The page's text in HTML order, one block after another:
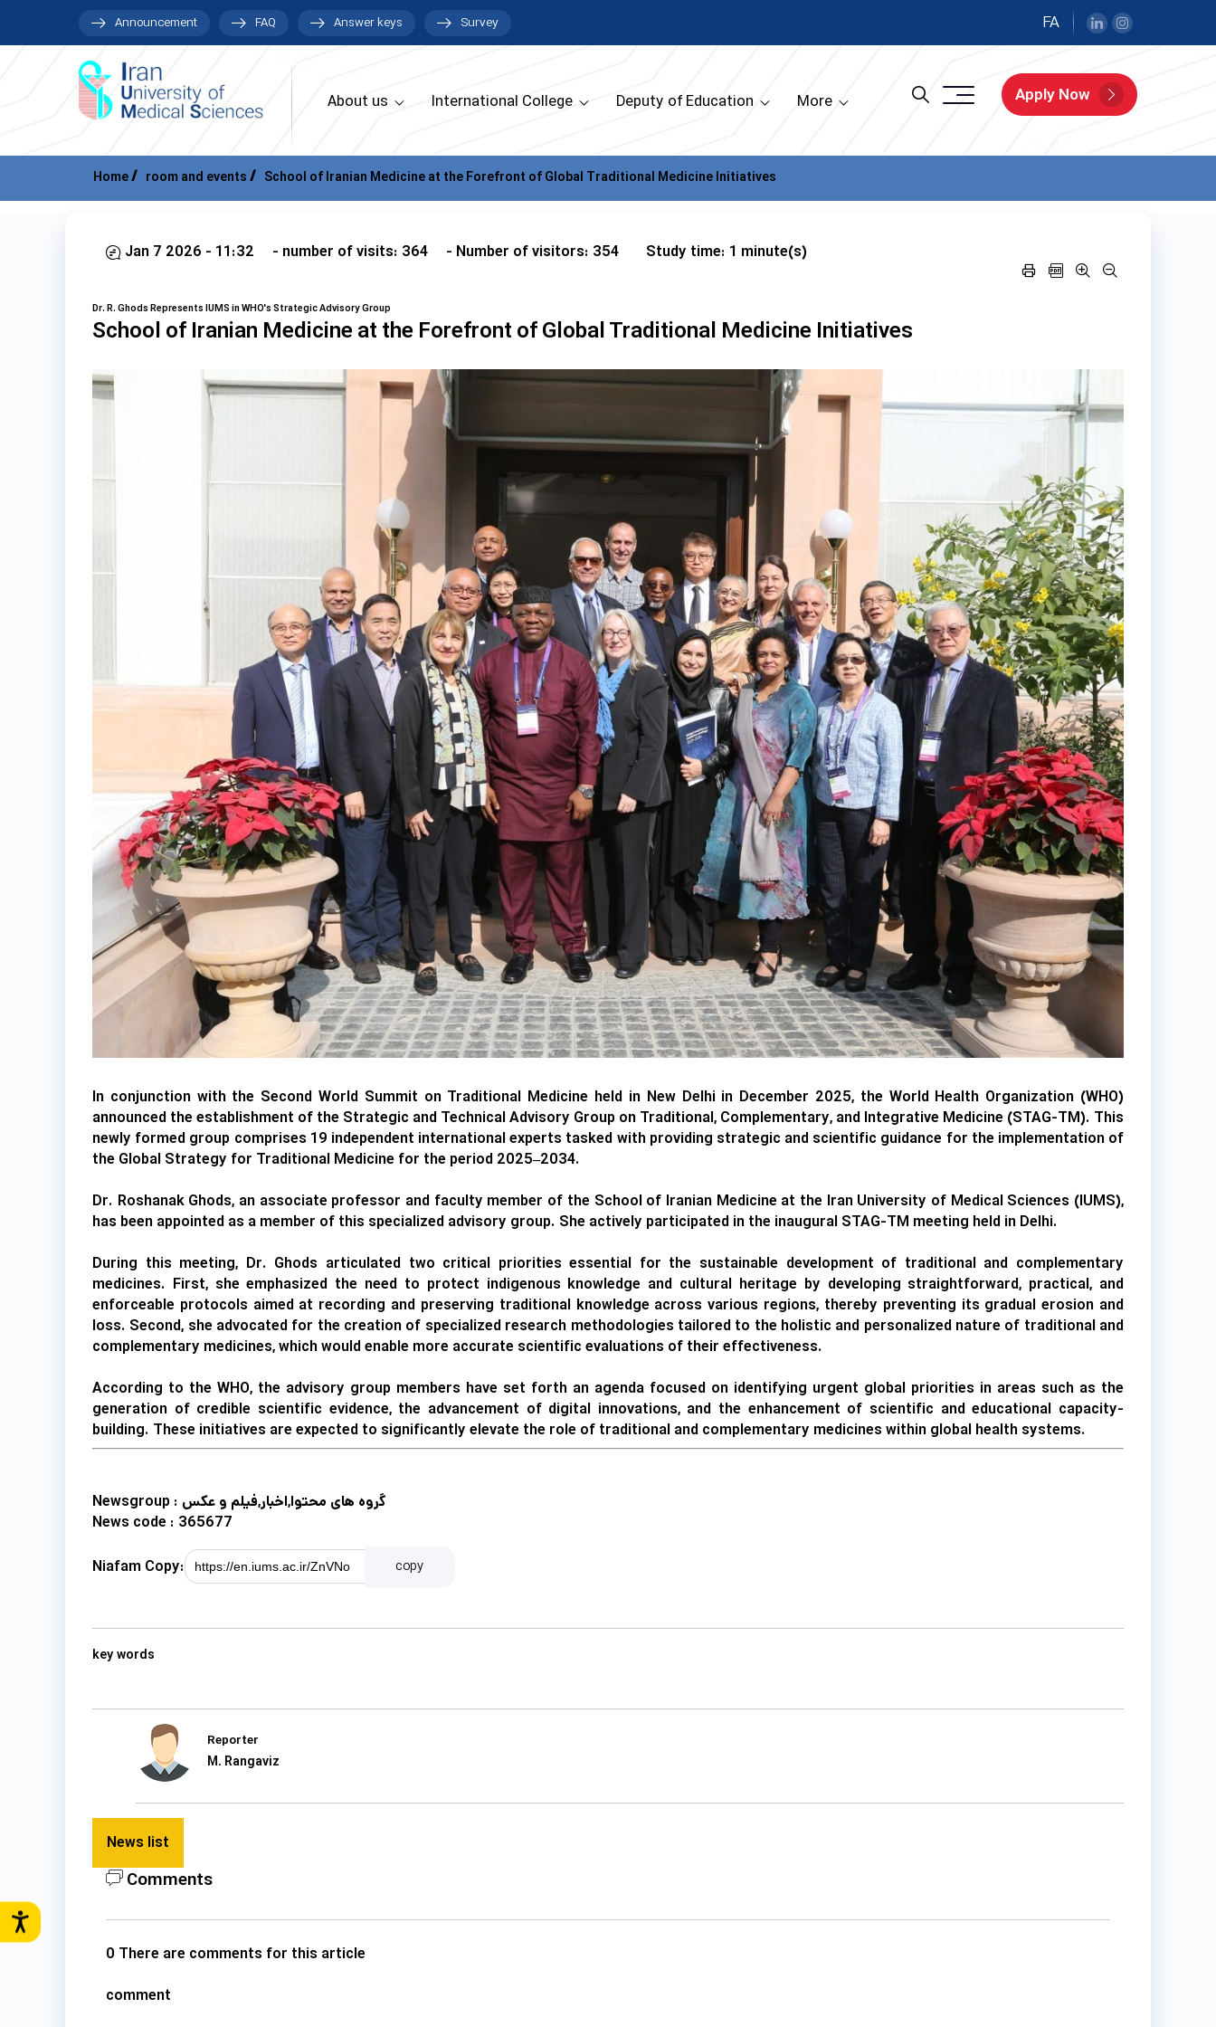
Announcement FAQ Answer keys Survey FA
About us International College Deputy of Education More Apply Now
Home room and events School of Iranian Medicine at the Forefront of Global Traditional Medicine Initiatives
Jan 7 2026 - 11:32 - number of visits: 364 - Number of visitors: 354 Study time: 1 minute(s)
Dr. R. Ghods Represents IUMS in WHO's Strategic Advisory Group
School of Iranian Medicine at the Forefront of Global Traditional Medicine Initiatives
In conjunction with the Second World Summit on Traditional Medicine held in New Delhi in December 2025, the World Health Organization (WHO)
announced the establishment of the Strategic and Technical Advisory Group on Traditional, Complementary, and Integrative Medicine (STAG-TM). This
newly formed group comprises 19 independent international experts tasked with providing strategic and scientific guidance for the implementation of
the Global Strategy for Traditional Medicine for the period 2025–2034.
Dr. Roshanak Ghods, an associate professor and faculty member of the School of Iranian Medicine at the Iran University of Medical Sciences (IUMS),
has been appointed as a member of this specialized advisory group. She actively participated in the inaugural STAG-TM meeting held in Delhi.
During this meeting, Dr. Ghods articulated two critical priorities essential for the sustainable development of traditional and complementary
medicines. First, she emphasized the need to protect indigenous knowledge and cultural heritage by developing straightforward, practical, and
enforceable protocols aimed at recording and preserving traditional knowledge across various regions, thereby preventing its gradual erosion and
loss. Second, she advocated for the creation of specialized research methodologies tailored to the holistic and personalized nature of traditional and
complementary medicines, which would enable more accurate scientific evaluations of their effectiveness.
According to the WHO, the advisory group members have set forth an agenda focused on identifying urgent global priorities in areas such as the
generation of credible scientific evidence, the advancement of digital innovations, and the enhancement of scientific and educational capacity-
building. These initiatives are expected to significantly elevate the role of traditional and complementary medicines within global health systems.
Newsgroup : گروه های محتوا,اخبار,فیلم و عکس
News code : 365677
Niafam Copy: copy
key words
Reporter
M. Rangaviz
News list
Comments
0 There are comments for this article
comment